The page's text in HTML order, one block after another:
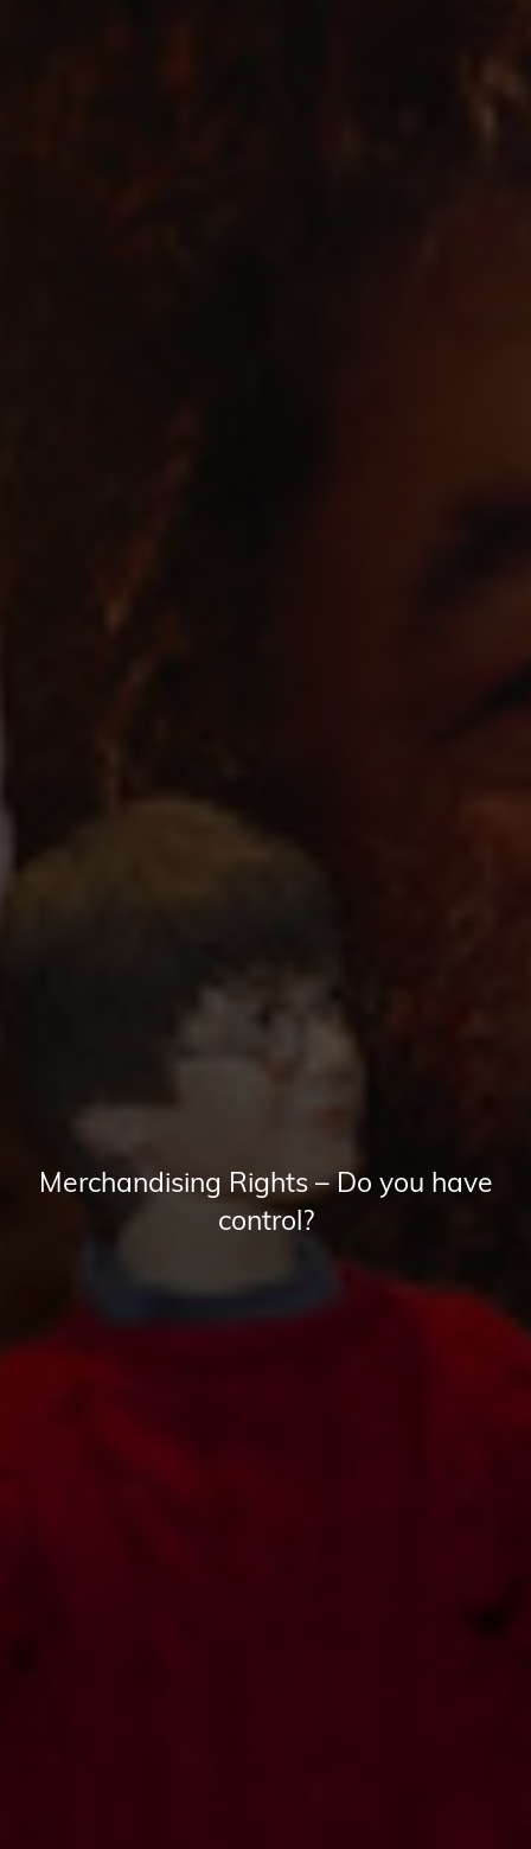
Merchandising Rights – Do you have
control?